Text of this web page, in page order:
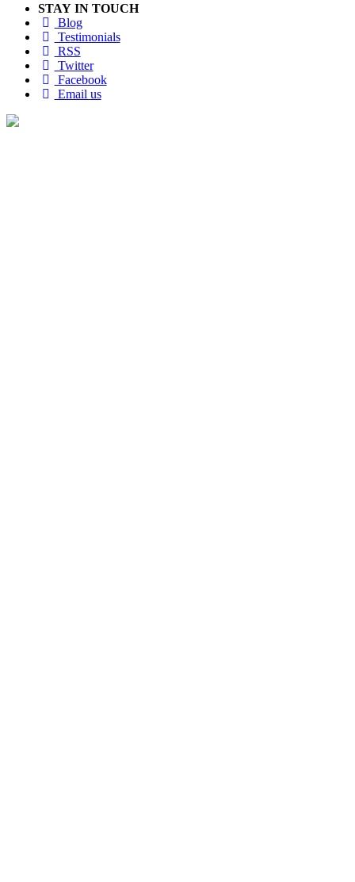
STAY IN TOUCH
Blog
Testimonials
RSS
Twitter
Facebook
Email us